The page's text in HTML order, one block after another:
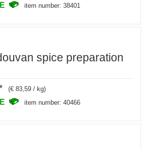
item number: 38401
spice preparation
(€ 83,59 / kg)
item number: 40466